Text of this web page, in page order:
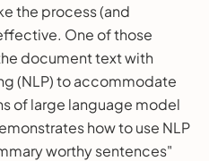
the process (and
One of those
document text with
(NLP) to accommodate
of large language model
how to use NLP
worthy sentences"